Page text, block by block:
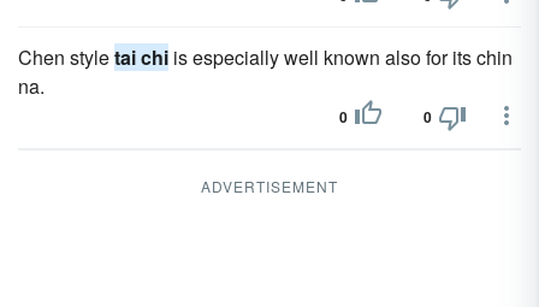
Chen styletai chi is especially well known also for its chin
na.
0 0
ADVERTISEMENT